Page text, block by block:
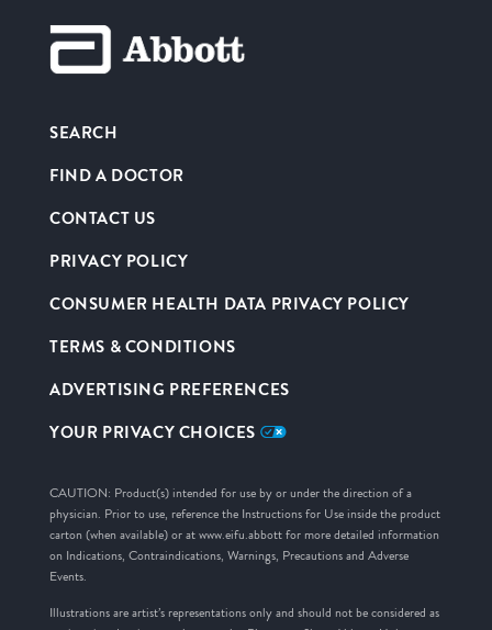
SEARCH
FIND A DOCTOR
CONTACT US
PRIVACY POLICY
CONSUMER HEALTH DATA PRIVACY POLICY
TERMS & CONDITIONS
ADVERTISING PREFERENCES
YOUR PRIVACY CHOICES
CAUTION: Product(s) intended for use by or under the direction of a
physician. Prior to use, reference the Instructions for Use inside the product
carton (when available) or at www.eifu.abbott for more detailed information
on Indications, Contraindications, Warnings, Precautions and Adverse
Events.
Illustrations are artist’s representations only and should not be considered as